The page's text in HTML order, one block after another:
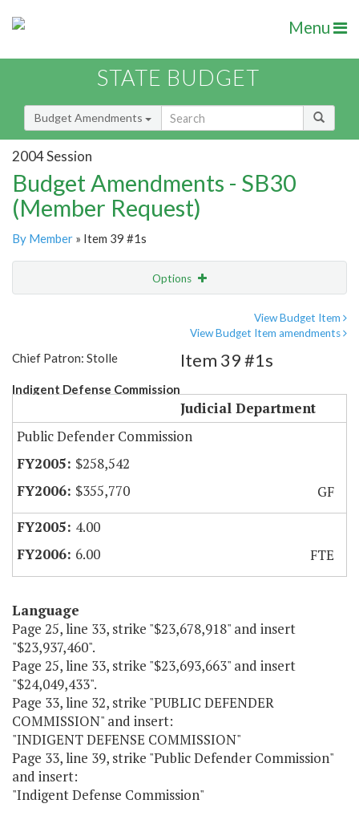
Menu
STATE BUDGET
Budget Amendments
2004 Session
Budget Amendments - SB30
(Member Request)
By Member » Item 39 #1s
Options
View Budget Item
View Budget Item amendments
Chief Patron: Stolle
Indigent Defense Commission
Item 39 #1s
Judicial Department
Public Defender Commission
$258,542
$355,770
GF
4.00
6.00
FTE
Language
Page 25, line 33, strike "$23,678,918" and insert
"$23,937,460".
Page 25, line 33, strike "$23,693,663" and insert
"$24,049,433".
Page 33, line 32, strike "PUBLIC DEFENDER
COMMISSION" and insert:
"INDIGENT DEFENSE COMMISSION"
Page 33, line 39, strike "Public Defender Commission"
and insert:
"Indigent Defense Commission"